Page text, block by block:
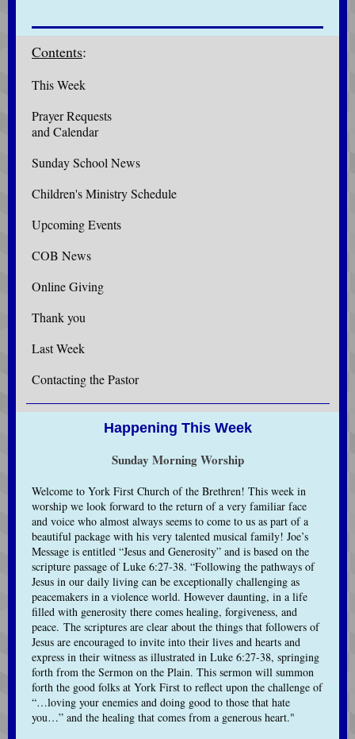
Contents:
This Week
Prayer Requests
and Calendar
Sunday School News
Children's Ministry Schedule
Upcoming Events
COB News
Online Giving
Thank you
Last Week
Contacting the Pastor
Happening This Week
Sunday Morning Worship
Welcome to York First Church of the Brethren! This week in
worship we look forward to the return of a very familiar face
and voice who almost always seems to come to us as part of a
beautiful package with his very talented musical family! Joe’s
Message is entitled “Jesus and Generosity” and is based on the
scripture passage of Luke 6:27-38. “Following the pathways of
Jesus in our daily living can be exceptionally challenging as
peacemakers in a violence world. However daunting, in a life
filled with generosity there comes healing, forgiveness, and
peace. The scriptures are clear about the things that followers of
Jesus are encouraged to invite into their lives and hearts and
express in their witness as illustrated in Luke 6:27-38, springing
forth from the Sermon on the Plain. This sermon will summon
forth the good folks at York First to reflect upon the challenge of
“…loving your enemies and doing good to those that hate
you…” and the healing that comes from a generous heart."